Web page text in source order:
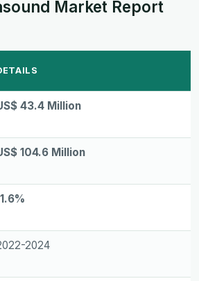
Market Report
43.4 Million
104.6 Million
2024